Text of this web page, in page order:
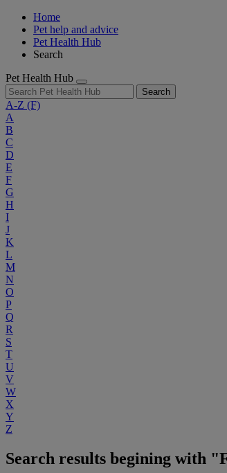
Home
Pet help and advice
Pet Health Hub
Search
Pet Health Hub
Search
A-Z (F)
A
B
C
D
E
F
G
H
I
J
K
L
M
N
O
P
Q
R
S
T
U
V
W
X
Y
Z
Search results begining with